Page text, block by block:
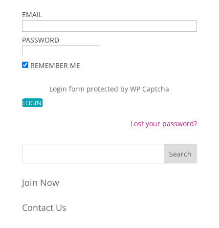
EMAIL
PASSWORD
REMEMBER ME
Login form protected byWP Captcha
Lost your password?
Join Now
Contact Us